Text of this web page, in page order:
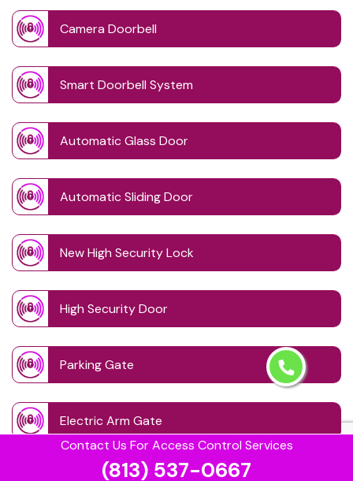
Contact Us For Access Control Services
(813) 537-0667
Camera Doorbell
Smart Doorbell System
Automatic Glass Door
Automatic Sliding Door
New High Security Lock
High Security Door
Parking Gate
Electric Arm Gate
Gate System